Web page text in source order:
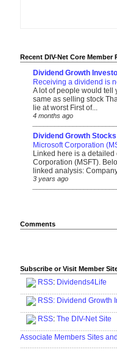
Recent DIV-Net Core Member
Dividend Growth
Receiving a dividend is
A lot of people would tell
same as selling stock
lie at worst First of...
4 months ago
Dividend Growth Stocks
Microsoft Corporation
Linked here is a
Corporation (MSFT).
linked analysis:
3 years ago
Comments
Subscribe or Visit Member
RSS: Dividends4Life
RSS: Dividend Growth
RSS: The DIV-Net Site
Associate Members Sites